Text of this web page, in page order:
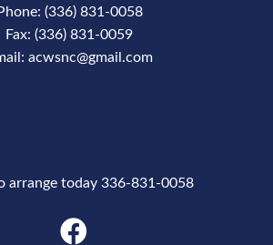
Phone: (336) 831-0058
Fax: (336) 831-0059
acwsnc@gmail.com
arrange today 336-831-0058